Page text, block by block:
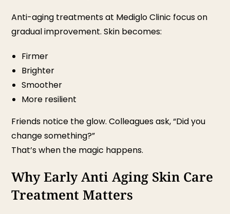
Anti-aging treatments at Mediglo Clinic focus on
gradual improvement. Skin becomes:
Firmer
Brighter
Smoother
More resilient
Friends notice the glow. Colleagues ask, “Did you
change something?”
That’s when the magic happens.
Why Early Anti Aging Skin Care
Treatment Matters